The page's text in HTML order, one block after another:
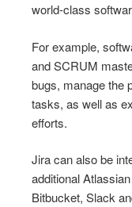
world-class
For example,
and SCRUM
bugs, manage the
tasks, as well as
efforts.
Jira can also be
additional
Bitbucket, Slack